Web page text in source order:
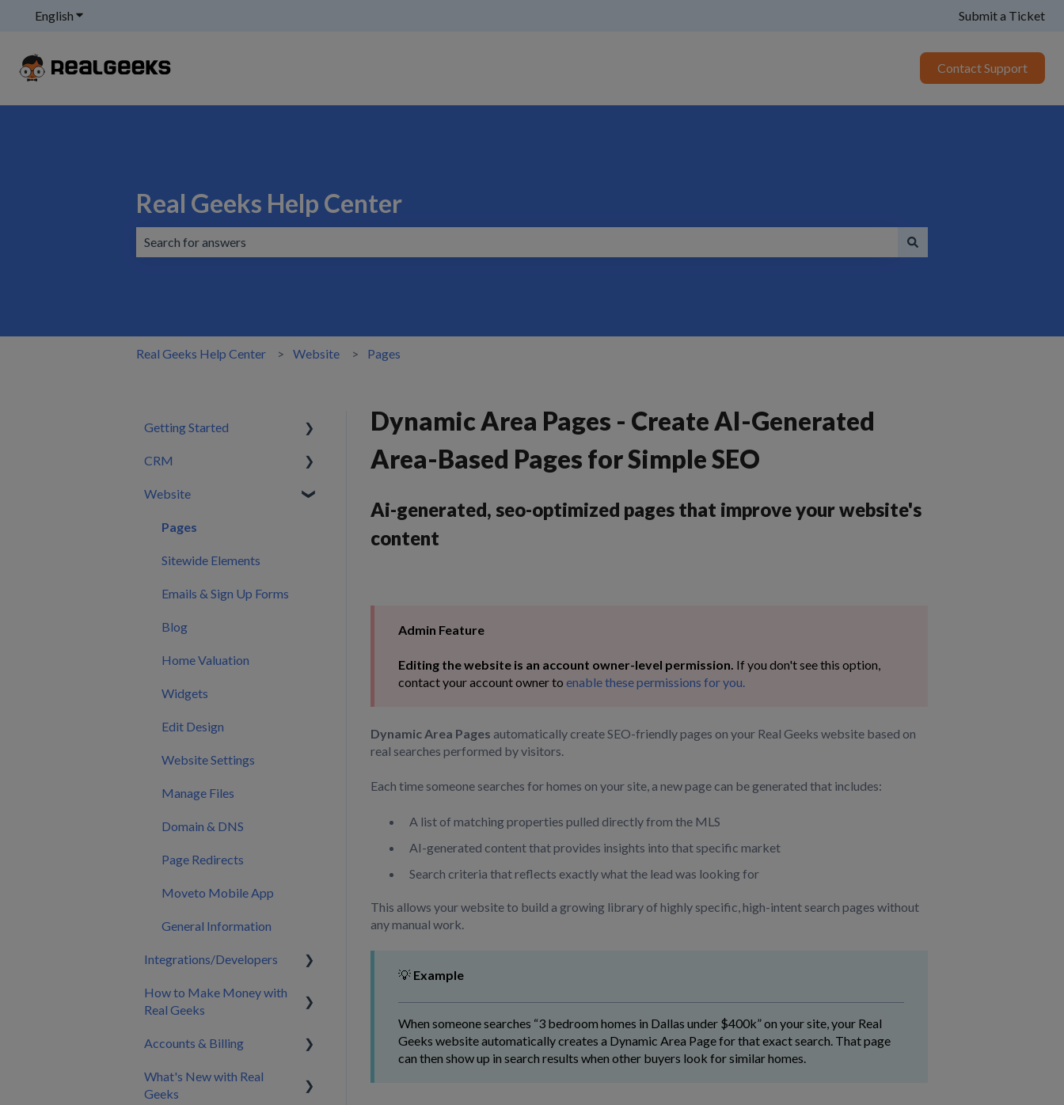
English Show submenu for translations Submit a Ticket
Contact Support
Real Geeks Help Center
Real Geeks Help Center Website Pages
Dynamic Area Pages - Create AI-Generated
Area-Based Pages for Simple SEO
Ai-generated, seo-optimized pages that improve your website's
content
Admin Feature
Editing the website is an account owner-level permission. If you don't see this option,
contact your account owner to enable these permissions for you.
Dynamic Area Pages automatically create SEO-friendly pages on your Real Geeks website based on
real searches performed by visitors.
Each time someone searches for homes on your site, a new page can be generated that includes:
A list of matching properties pulled directly from the MLS
AI-generated content that provides insights into that specific market
Search criteria that reflects exactly what the lead was looking for
This allows your website to build a growing library of highly specific, high-intent search pages without
any manual work.
💡 Example
When someone searches “3 bedroom homes in Dallas under $400k” on your site, your Real
Geeks website automatically creates a Dynamic Area Page for that exact search. That page
can then show up in search results when other buyers look for similar homes.
Getting Started
Setting Configurations
Your First 30 Days
What We Set Up For You
CRM
Dashboard
Leads
Inbox
Automations
Users
CRM Settings
CRM Mobile App
Calendar
Marketing
Website
Pages
Sitewide Elements
Emails & Sign Up Forms
Blog
Home Valuation
Widgets
Edit Design
Website Settings
Manage Files
Domain & DNS
Page Redirects
Moveto Mobile App
General Information
Integrations/Developers
CRM Integrations
Integrations
API Documentation &
Developer Resources
How to Make Money with
Real Geeks
Build My Brand
Nurture & Convert Leads
into Clients
Accounts & Billing
Splitting Billing with a Co-
Marketer
What's New with Real
Geeks